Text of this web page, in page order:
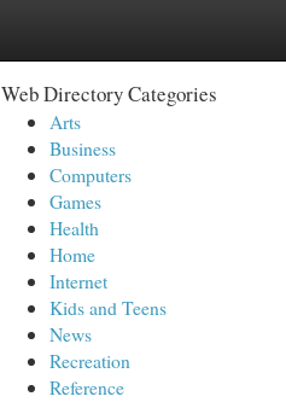
Web Directory Categories
Arts
Business
Computers
Games
Health
Home
Internet
Kids and Teens
News
Recreation
Reference